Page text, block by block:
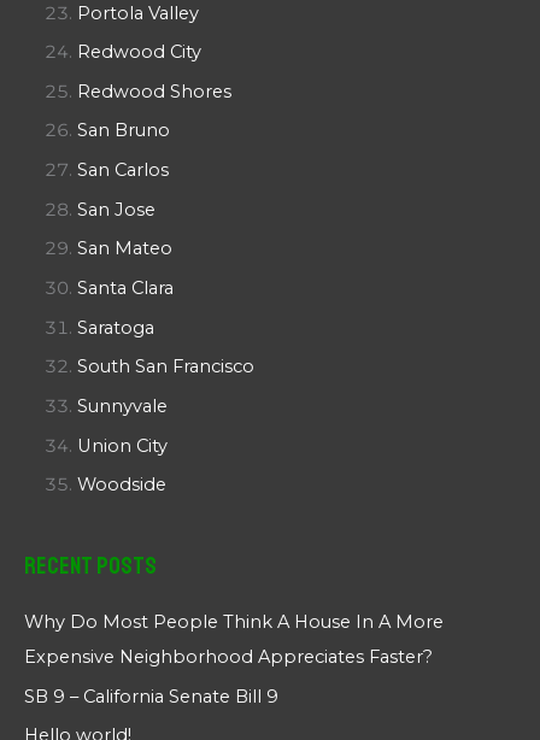
Portola Valley
Redwood City
Redwood Shores
San Bruno
San Carlos
San Jose
San Mateo
Santa Clara
Saratoga
South San Francisco
Sunnyvale
Union City
Woodside
Recent Posts
Why Do Most People Think A House In A More
Expensive Neighborhood Appreciates Faster?
SB 9 – California Senate Bill 9
Hello world!